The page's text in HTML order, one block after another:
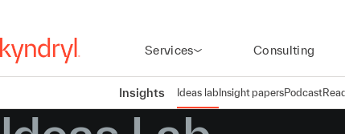
Services Consulting
Insights Ideas labInsight papersPodcast